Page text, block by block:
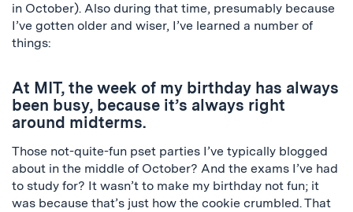
in October). Also during that time, presumably because
I’ve gotten older and wiser, I’ve learned a number of
things:
At MIT, the week of my birthday has always
been busy, because it’s always right
around midterms.
Those not-quite-fun pset parties I’ve typically blogged
about in the middle of October? And the exams I’ve had
to study for? It wasn’t to make my birthday not fun; it
was because that’s just how the cookie crumbled. That